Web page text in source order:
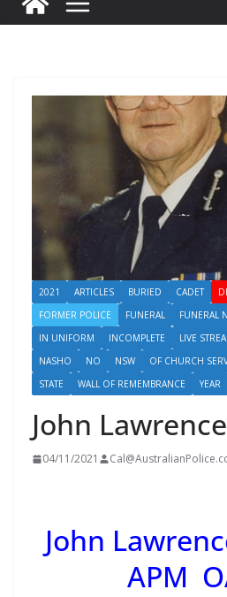
2021 ARTICLES BURIED CADET
FORMER POLICE
FUNERAL FUNERAL
IN UNIFORM
INCOMPLETE LIVE
NASHO
NO NSW OF CHURCH
STATE
WALL OF REMEMBRANCE YEAR
John
04/11/2021
John
APM